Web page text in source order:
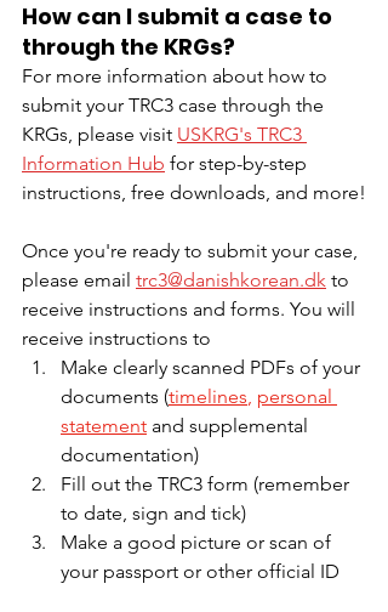
How can I submit a case to
through the KRGs?
For more information about how to
submit your TRC3 case through the
KRGs, please visit USKRG's TRC3
Information Hub for step-by-step
instructions, free downloads, and more!
Once you're ready to submit your case,
please email trc3@danishkorean.dk to
receive instructions and forms. You will
receive instructions to
Make clearly scanned PDFs of your
documents (timelines, personal
statement and supplemental
documentation)
Fill out the TRC3 form (remember
to date, sign and tick)
Make a good picture or scan of
your passport or other official ID